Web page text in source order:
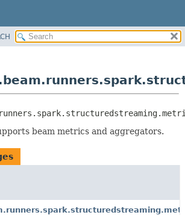
CLASSES AND INTERFACES
beam metrics and aggregators.